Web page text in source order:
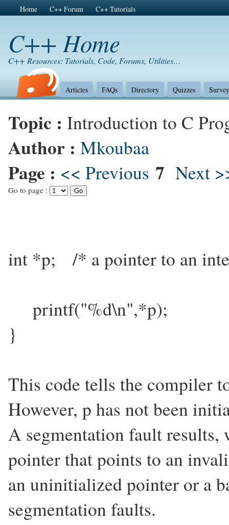
Home C++ Forum C++ Tutorials
C++ Home
C++ Resources: Tutorials, Code, Forums, Utilities…
Articles FAQs Directory Quizzes
Topic : Introduction to C
Author : Mkoubaa
Page : << Previous 7 Next
Go to page :
int *p; /* a pointer to an
printf("%d\n",*p);
}
This code tells the compiler
However, p has not been
A segmentation fault results,
pointer that points to an
an uninitialized pointer or a
segmentation faults.